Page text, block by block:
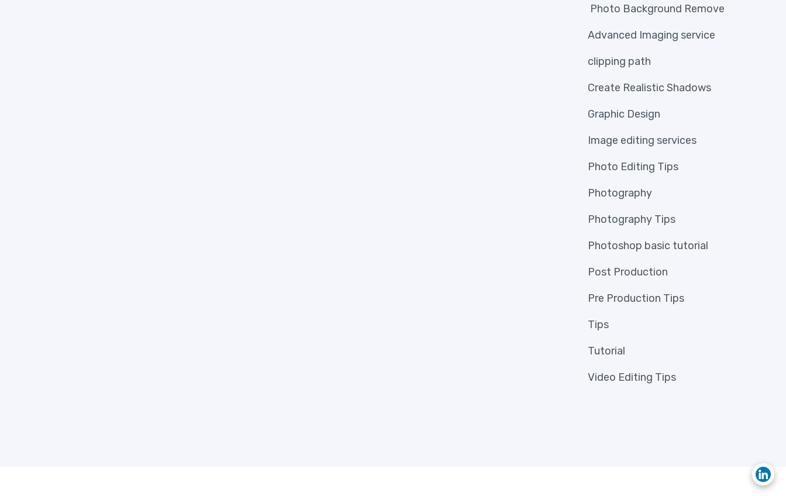
Photo Background Remove
Advanced Imaging service
clipping path
Create Realistic Shadows
Graphic Design
Image editing services
Photo Editing Tips
Photography
Photography Tips
Photoshop basic tutorial
Post Production
Pre Production Tips
Tips
Tutorial
Video Editing Tips